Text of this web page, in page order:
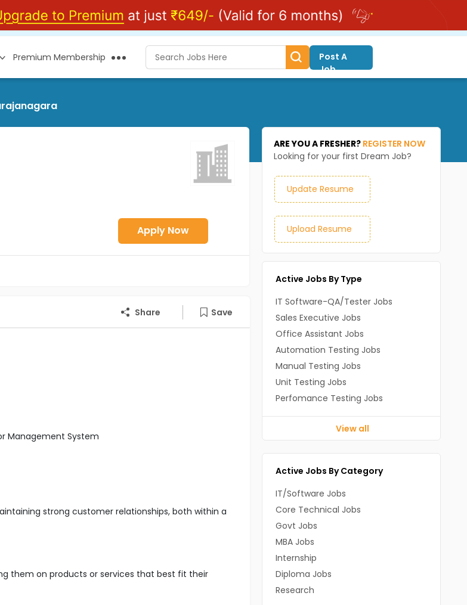
Premium Membership
Post A
Job
Apply Now
Share Save
Management System
strong customer relationships, both within a
them on products or services that best fit their
ARE YOU A FRESHER? REGISTER NOW
Looking for your first Dream Job?
Update Resume
Upload Resume
Active Jobs By Type
IT Software-QA/Tester Jobs
Sales Executive Jobs
Office Assistant Jobs
Automation Testing Jobs
Manual Testing Jobs
Unit Testing Jobs
Perfomance Testing Jobs
View all
Active Jobs By Category
IT/Software Jobs
Core Technical Jobs
Govt Jobs
MBA Jobs
Internship
Diploma Jobs
Research